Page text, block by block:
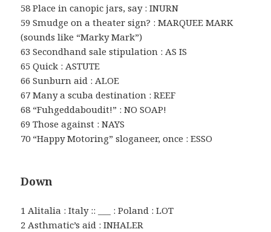
58 Place in canopic jars, say : INURN
59 Smudge on a theater sign? : MARQUEE MARK
(sounds like “Marky Mark”)
63 Secondhand sale stipulation : AS IS
65 Quick : ASTUTE
66 Sunburn aid : ALOE
67 Many a scuba destination : REEF
68 “Fuhgeddaboudit!” : NO SOAP!
69 Those against : NAYS
70 “Happy Motoring” sloganeer, once : ESSO
Down
1 Alitalia : Italy :: ___ : Poland : LOT
2 Asthmatic’s aid : INHALER